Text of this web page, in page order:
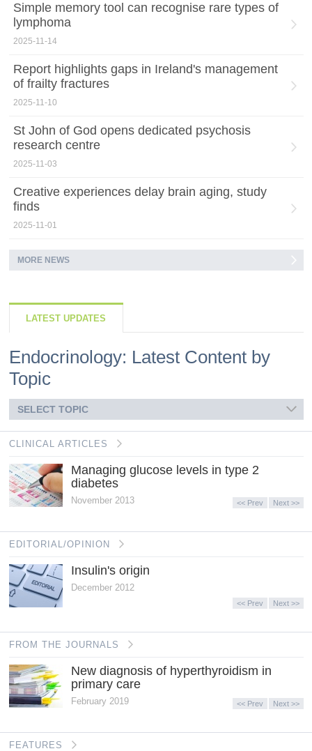
Simple memory tool can recognise rare types of
lymphoma
2025-11-14
Report highlights gaps in Ireland's management
of frailty fractures
2025-11-10
St John of God opens dedicated psychosis
research centre
2025-11-03
Creative experiences delay brain aging, study
finds
2025-11-01
MORE NEWS
LATEST UPDATES
Endocrinology: Latest Content by
Topic
SELECT TOPIC
CLINICAL ARTICLES
Managing glucose levels in type 2
diabetes
November 2013 << Prev Next >>
EDITORIAL/OPINION
Insulin's origin
December 2012
<< Prev Next >>
FROM THE JOURNALS
New diagnosis of hyperthyroidism in
primary care
February 2019 << Prev Next >>
FEATURES